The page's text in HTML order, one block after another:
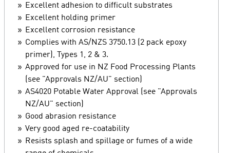
Excellent adhesion to difficult substrates
Excellent holding primer
Excellent corrosion resistance
Complies with AS/NZS 3750.13 (2 pack epoxy
primer), Types 1, 2 & 3.
Approved for use in NZ Food Processing Plants
(see "Approvals NZ/AU" section)
AS4020 Potable Water Approval (see "Approvals
NZ/AU" section)
Good abrasion resistance
Very good aged re-coatability
Resists splash and spillage or fumes of a wide